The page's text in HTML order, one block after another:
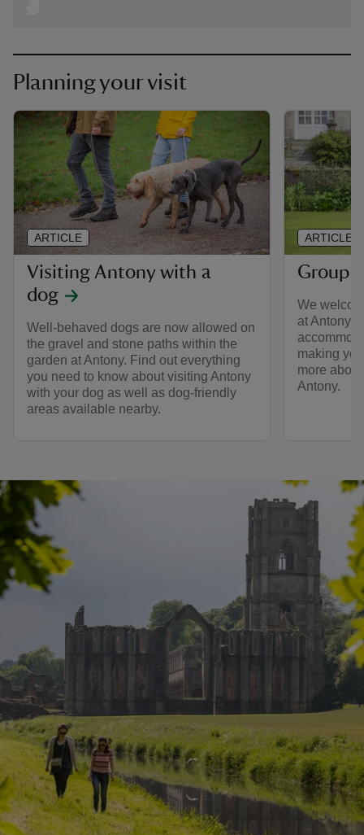
Planning your visit
Visiting Antony with a
dog
Well-behaved dogs are now allowed on
the gravel and stone paths within the
garden at Antony. Find out everything
you need to know about visiting Antony
with your dog as well as dog-friendly
areas available nearby.
ARTICLE
Group
We
at Antony
making
more
Antony.
ARTICLE